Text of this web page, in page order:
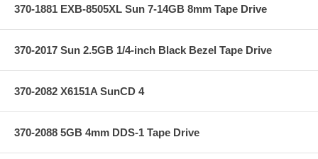
370-1881 EXB-8505XL Sun 7-14GB 8mm Tape Drive
370-2017 Sun 2.5GB 1/4-inch Black Bezel Tape Drive
370-2082 X6151A SunCD 4
370-2088 5GB 4mm DDS-1 Tape Drive